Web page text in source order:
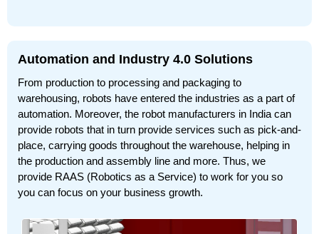
Automation and Industry 4.0 Solutions
From production to processing and packaging to
warehousing, robots have entered the industries as a part of
automation. Moreover, the robot manufacturers in India can
provide robots that in turn provide services such as pick-and-
place, carrying goods throughout the warehouse, helping in
the production and assembly line and more. Thus, we
provide RAAS (Robotics as a Service) to work for you so
you can focus on your business growth.